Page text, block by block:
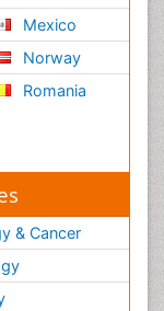
Mexico
Norway
Romania
& Cancer